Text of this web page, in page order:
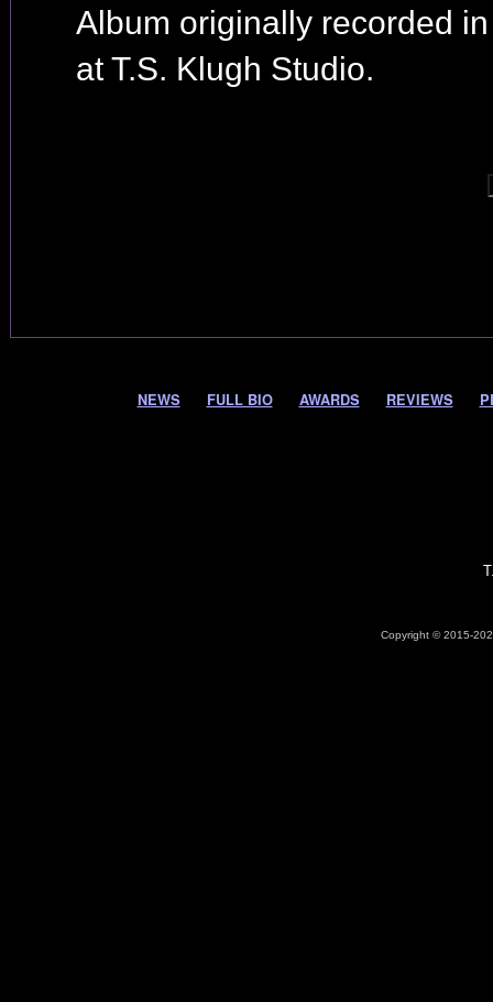
Album originally recorded
at T.S. Klugh Studio.
NEWS FULL BIO AWARDS REVIEWS
Copyright © 2015-